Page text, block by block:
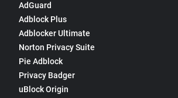
AdGuard
Adblock Plus
Adblocker Ultimate
Norton Privacy Suite
Pie Adblock
Privacy Badger
uBlock Origin